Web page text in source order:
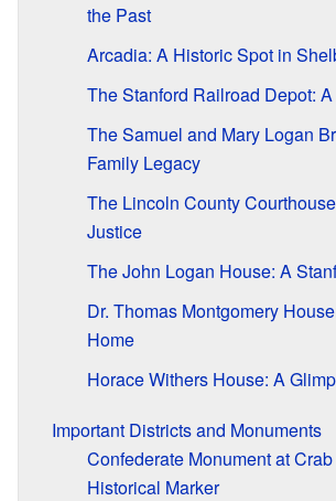
the Past
Arcadia: A Historic Spot in
The Stanford Railroad Depot:
The Samuel and Mary Logan
Family Legacy
The Lincoln County
Justice
The John Logan House: A
Dr. Thomas Montgomery
Home
Horace Withers House: A
Important Districts and Monuments
Confederate Monument at
Historical Marker